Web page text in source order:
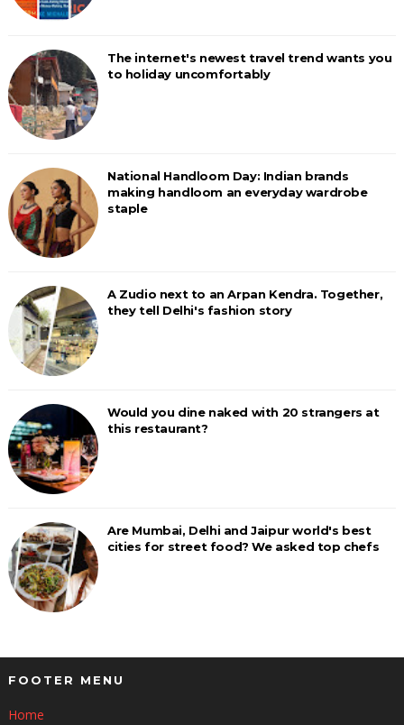
The internet's newest travel trend wants you
to holiday uncomfortably
National Handloom Day: Indian brands
making handloom an everyday wardrobe
staple
A Zudio next to an Arpan Kendra. Together,
they tell Delhi's fashion story
Would you dine naked with 20 strangers at
this restaurant?
Are Mumbai, Delhi and Jaipur world's best
cities for street food? We asked top chefs
FOOTER MENU
Home